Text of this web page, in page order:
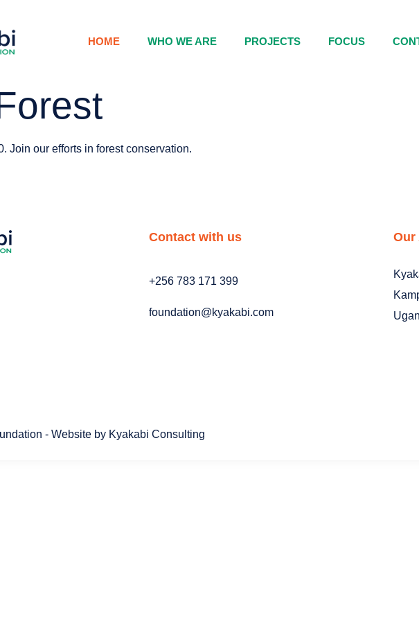
HOME WHO WE ARE PROJECTS FOCUS
Join our efforts in forest conservation.
Contact with us
+256 783 171 399
foundation@kyakabi.com
Our
- Website by Kyakabi Consulting